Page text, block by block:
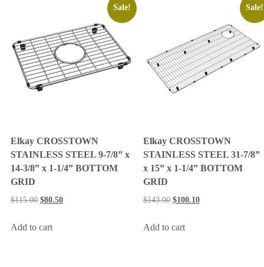
Sale!
Elkay CROSSTOWN
STAINLESS STEEL 9-7/8” x
14-3/8” x 1-1/4” BOTTOM
GRID
$115.00 $80.50
Add to cart
Sale!
Elkay CROSSTOWN
STAINLESS STEEL 31-7/8”
x 15” x 1-1/4” BOTTOM
GRID
$143.00 $100.10
Add to cart